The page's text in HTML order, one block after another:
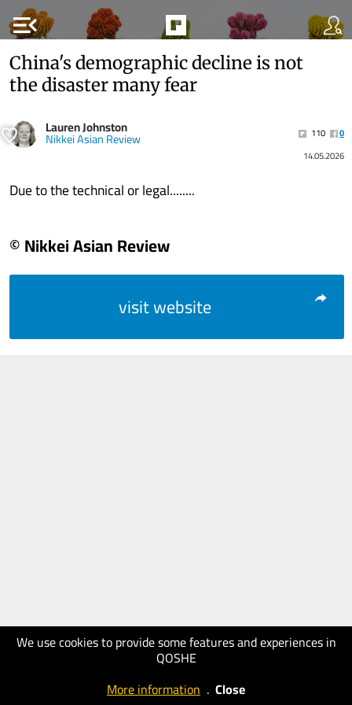
menu_open
We use cookies to provide some features and experiences in
QOSHE
More information . Close
China's demographic decline is not
the disaster many fear
Lauren Johnston
Nikkei Asian Review 110
0
14.05.2026
Due to the technical or legal........
© Nikkei Asian Review
visit website